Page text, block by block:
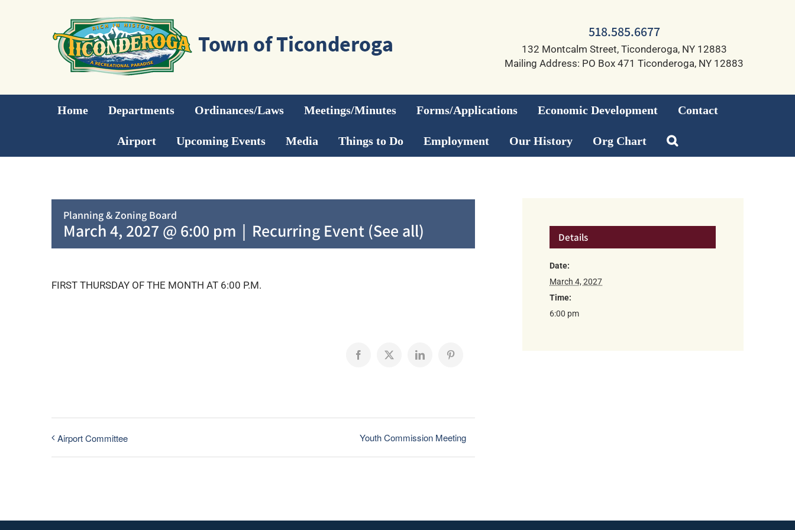
518.585.6677
132 Montcalm Street, Ticonderoga, NY 12883
Mailing Address: PO Box 471 Ticonderoga, NY 12883
Home Departments Ordinances/Laws Meetings/Minutes Forms/Applications Economic Development Contact
Airport Upcoming Events Media Things to Do Employment Our History Org Chart
Planning & Zoning Board
March 4, 2027 @ 6:00 pm | Recurring Event (See all)
FIRST THURSDAY OF THE MONTH AT 6:00 P.M.
Facebook
X LinkedInPinterest
Airport Committee Youth Commission Meeting
Details
Date:
March 4, 2027
Time:
6:00 pm